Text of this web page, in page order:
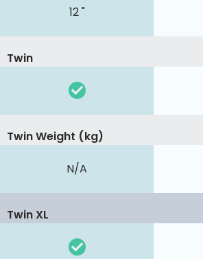
12 "
Twin
N/A
Twin Weight (kg)
Twin XL